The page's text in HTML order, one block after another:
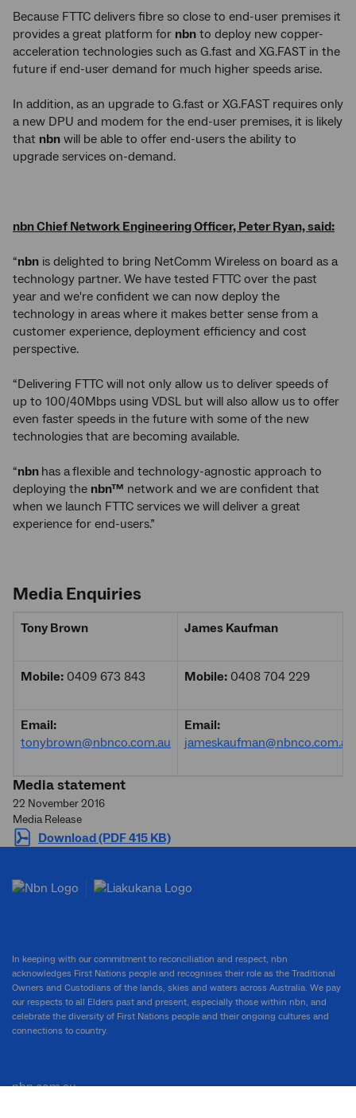
Because FTTC delivers fibre so close to end-user premises it
provides a great platform for nbn to deploy new copper-
acceleration technologies such as G.fast and XG.FAST in the
future if end-user demand for much higher speeds arise.
In addition, as an upgrade to G.fast or XG.FAST requires only
a new DPU and modem for the end-user premises, it is likely
that nbn will be able to offer end-users the ability to
upgrade services on-demand.
nbn Chief Network Engineering Officer, Peter Ryan, said:
“nbn is delighted to bring NetComm Wireless on board as a
technology partner. We have tested FTTC over the past
year and we're confident we can now deploy the
technology in areas where it makes better sense from a
customer experience, deployment efficiency and cost
perspective.
“Delivering FTTC will not only allow us to deliver speeds of
up to 100/40Mbps using VDSL but will also allow us to offer
even faster speeds in the future with some of the new
technologies that are becoming available.
“nbn has aflexible and technology-agnostic approach to
deploying the nbn™ network and we are confident that
when we launch FTTC services we will deliver a great
experience for end-users.”
Media Enquiries
Tony Brown James Kaufman
Mobile: 0409 673 843 Mobile: 0408 704 229
Email:
tonybrown@nbnco.com.au
Email:
jameskaufman@nbnco.com.au
Media statement
22 November 2016
Media Release
Download (PDF 415 KB)
In keeping with our commitment to reconciliation and respect, nbn
acknowledges First Nations people and recognises their role as the Traditional
Owners and Custodians of the lands, skies and waters across Australia. We pay
our respects to all Elders past and present, especially those within nbn, and
celebrate the diversity of First Nations people and their ongoing cultures and
connections to country.
nbn.com.au